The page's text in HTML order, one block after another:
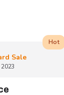
Sale
2023
Hot